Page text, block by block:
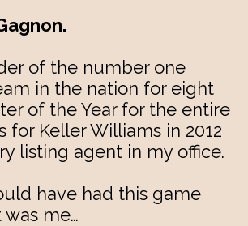
of the number one
in the nation for eight
of the Year for the entire
for Keller Williams in 2012
listing agent in my office.
have had this game
me…